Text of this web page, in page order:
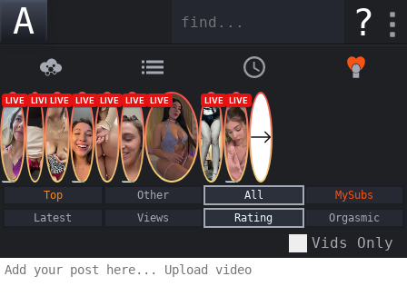
A ?
Top Other All
MySubs
Latest
Views Rating Orgasmic
Vids Only